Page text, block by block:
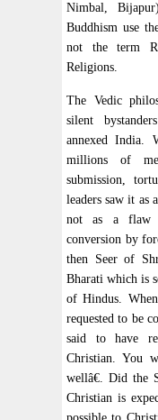
Nimbal,
Buddhism use
not the term
Religions.
The Vedic
silent
annexed India.
millions of
submission,
leaders saw it as
not as a flaw
conversion by
then Seer of
Bharati which is
of Hindus.
requested to be
said to have
Christian. You
wellâ€. Did the
Christian is